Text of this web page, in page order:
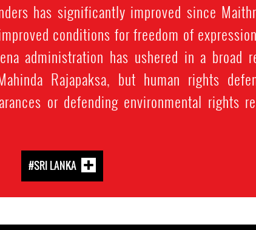
has significantly improved since
conditions for freedom of
administration has ushered in a broad
Rajapaksa, but human rights
or defending environmental rights
#SRI LANKA